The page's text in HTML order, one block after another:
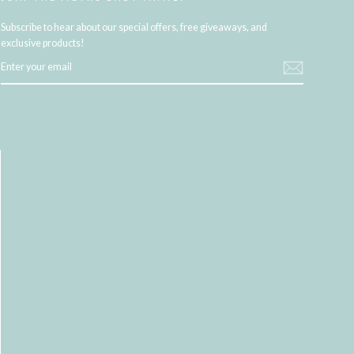
Subscribe to hear about our special offers, free giveaways, and
exclusive products!
YOUR